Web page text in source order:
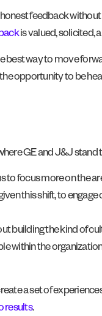
feedback
is valued, solicited,
best way to move
opportunity to be
GE and J&J stand
focus more on the
this shift, to
building the kind of
within the
a set of
results.